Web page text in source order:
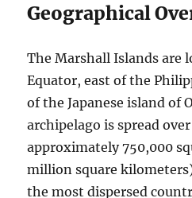
Geographical
The Marshall Islands are
Equator, east of the
of the Japanese island of
archipelago is spread
approximately 750,000
million square
the most dispersed